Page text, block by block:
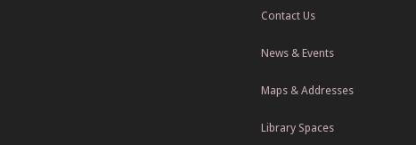
Contact Us
News & Events
Maps & Addresses
Library Spaces